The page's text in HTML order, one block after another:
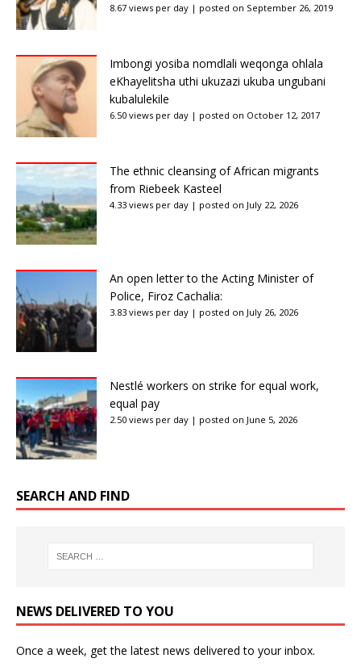
8.67 views per day | posted on September 26, 2019
Imbongi yosiba nomdlali weqonga ohlala
eKhayelitsha uthi ukuzazi ukuba ungubani
kubalulekile
6.50 views per day | posted on October 12, 2017
The ethnic cleansing of African migrants
from Riebeek Kasteel
4.33 views per day | posted on July 22, 2026
An open letter to the Acting Minister of
Police, Firoz Cachalia:
3.83 views per day | posted on July 26, 2026
Nestlé workers on strike for equal work,
equal pay
2.50 views per day | posted on June 5, 2026
SEARCH AND FIND
NEWS DELIVERED TO YOU
Once a week, get the latest news delivered to your inbox.